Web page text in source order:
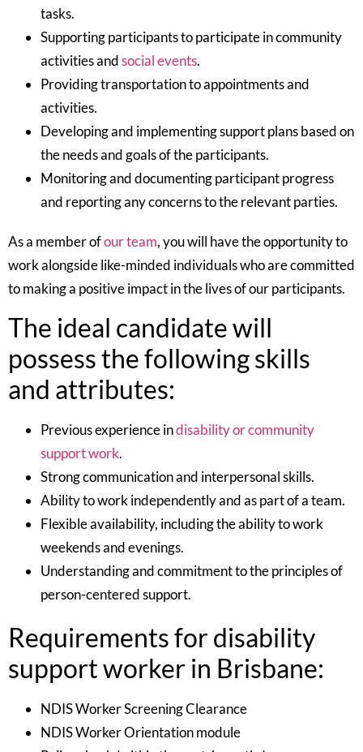
tasks.
Supporting participants to participate in community
activities andsocial events.
Providing transportation to appointments and
activities.
Developing and implementing support plans based on
the needs and goals of the participants.
Monitoring and documenting participant progress
and reporting any concerns to the relevant parties.
As a member ofour team, you will have the opportunity to
work alongside like-minded individuals who are committed
to making a positive impact in the lives of our participants.
The ideal candidate will
possess the following skills
and attributes:
Previous experience indisability or community
support work.
Strong communication and interpersonal skills.
Ability to work independently and as part of a team.
Flexible availability, including the ability to work
weekends and evenings.
Understanding and commitment to the principles of
person-centered support.
Requirements for disability
support worker in Brisbane:
NDIS Worker Screening Clearance
NDIS Worker Orientation module